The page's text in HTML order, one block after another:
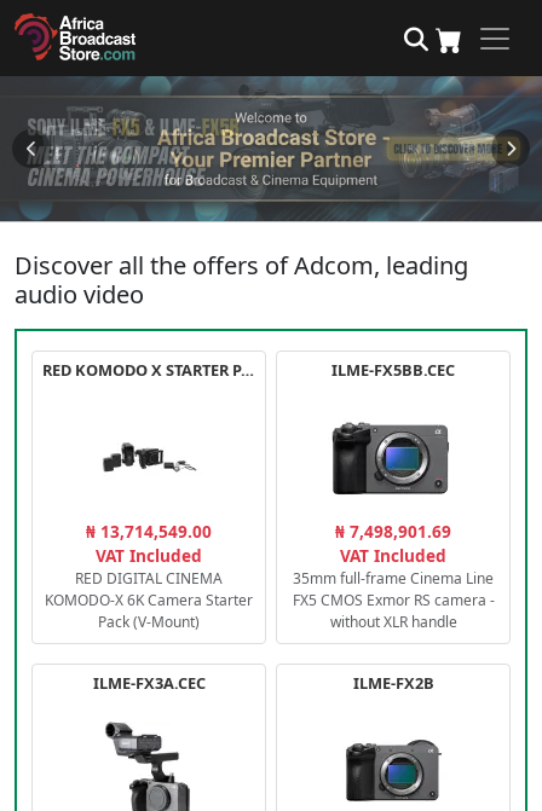
Discover all the offers of Adcom, leading
audio video
RED KOMODO X STARTER PACK
₦ 13,714,549.00
VAT Included
RED DIGITAL CINEMA
KOMODO-X 6K Camera Starter
Pack (V-Mount)
ILME-FX5BB.CEC
₦ 7,498,901.69
VAT Included
35mm full-frame Cinema Line
FX5 CMOS Exmor RS camera -
without XLR handle
ILME-FX3A.CEC ILME-FX2B